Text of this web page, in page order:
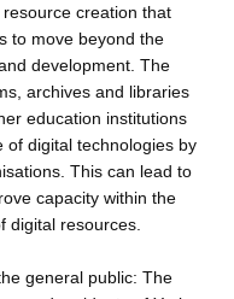
creation that
to move beyond the
development. The
archives and libraries
education institutions
of digital technologies by
This can lead to
capacity within the
digital resources.
general public: The